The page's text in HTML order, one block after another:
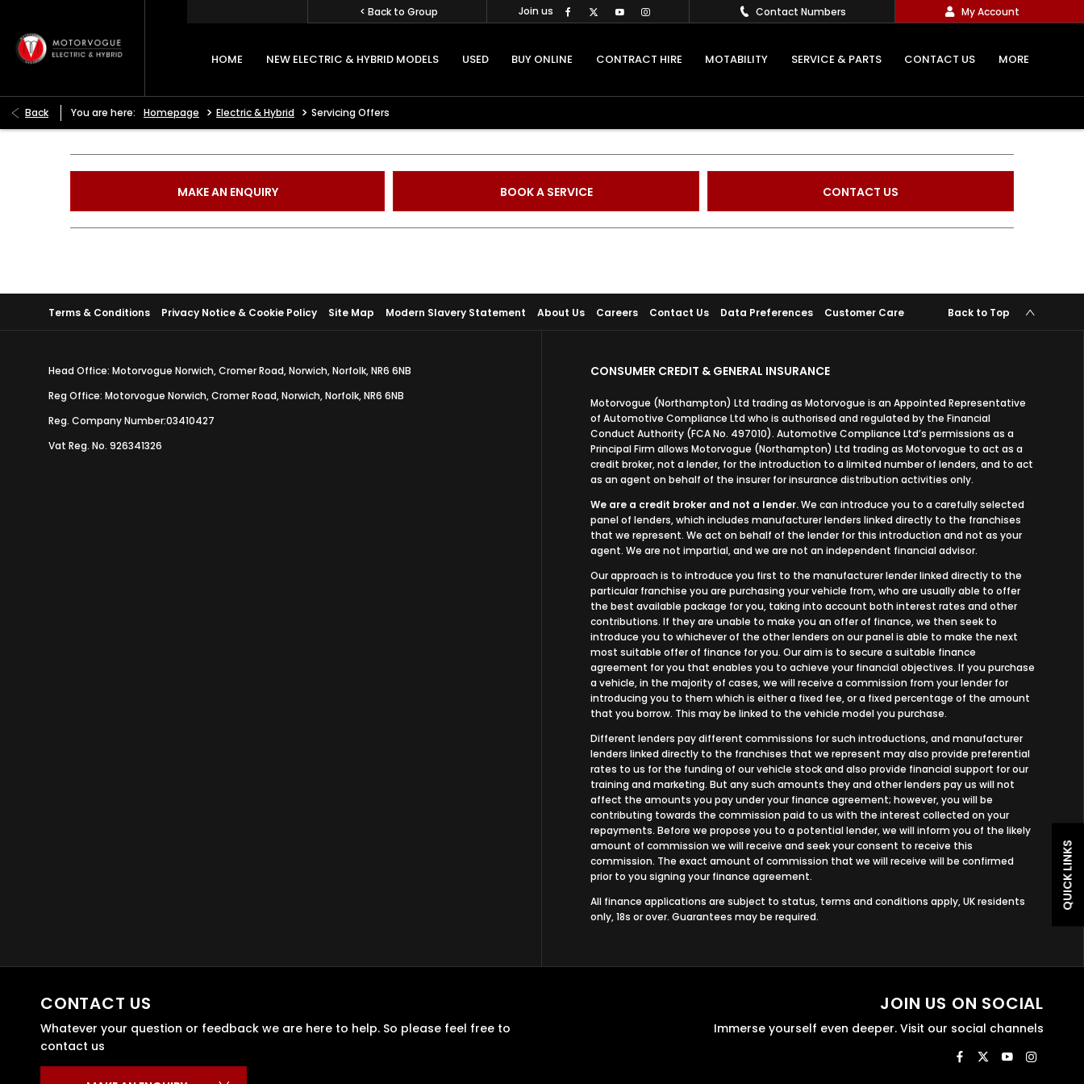
QUICK LINKS
< Back to Group Join us Contact Numbers My Account
HOME NEW ELECTRIC & HYBRID MODELS USED BUY ONLINE CONTRACT HIRE MOTABILITY SERVICE & PARTS CONTACT US MORE
Back You are here: Homepage > Electric & Hybrid > Servicing Offers
MAKE AN ENQUIRY BOOK A SERVICE CONTACT US
Terms & Conditions Privacy Notice & Cookie Policy Site Map Modern Slavery Statement About Us Careers Contact Us Data Preferences Customer Care Back to Top
Head Office: Motorvogue Norwich, Cromer Road, Norwich, Norfolk, NR6 6NB
Reg Office: Motorvogue Norwich, Cromer Road, Norwich, Norfolk, NR6 6NB
Reg. Company Number:03410427
Vat Reg. No. 926341326
CONSUMER CREDIT & GENERAL INSURANCE
Motorvogue (Northampton) Ltd trading as Motorvogue is an Appointed Representative
of Automotive Compliance Ltd who is authorised and regulated by the Financial
Conduct Authority (FCA No. 497010). Automotive Compliance Ltd’s permissions as a
Principal Firm allows Motorvogue (Northampton) Ltd trading as Motorvogue to act as a
credit broker, not a lender, for the introduction to a limited number of lenders, and to act
as an agent on behalf of the insurer for insurance distribution activities only.
We are a credit broker and not a lender.We can introduce you to a carefully selected
panel of lenders, which includes manufacturer lenders linked directly to the franchises
that we represent. We act on behalf of the lender for this introduction and not as your
agent. We are not impartial, and we are not an independent financial advisor.
Our approach is to introduce you first to the manufacturer lender linked directly to the
particular franchise you are purchasing your vehicle from, who are usually able to offer
the best available package for you, taking into account both interest rates and other
contributions. If they are unable to make you an offer of finance, we then seek to
introduce you to whichever of the other lenders on our panel is able to make the next
most suitable offer of finance for you. Our aim is to secure a suitable finance
agreement for you that enables you to achieve your financial objectives. If you purchase
a vehicle, in the majority of cases, we will receive a commission from your lender for
introducing you to them which is either a fixed fee, or a fixed percentage of the amount
that you borrow. This may be linked to the vehicle model you purchase.
Different lenders pay different commissions for such introductions, and manufacturer
lenders linked directly to the franchises that we represent may also provide preferential
rates to us for the funding of our vehicle stock and also provide financial support for our
training and marketing. But any such amounts they and other lenders pay us will not
affect the amounts you pay under your finance agreement; however, you will be
contributing towards the commission paid to us with the interest collected on your
repayments. Before we propose you to a potential lender, we will inform you of the likely
amount of commission we will receive and seek your consent to receive this
commission. The exact amount of commission that we will receive will be confirmed
prior to you signing your finance agreement.
All finance applications are subject to status, terms and conditions apply, UK residents
only, 18s or over. Guarantees may be required.
CONTACT US
Whatever your question or feedback we are here to help. So please feel free to
contact us
JOIN US ON SOCIAL
Immerse yourself even deeper. Visit our social channels